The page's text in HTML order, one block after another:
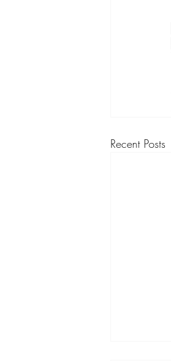
Recent Posts